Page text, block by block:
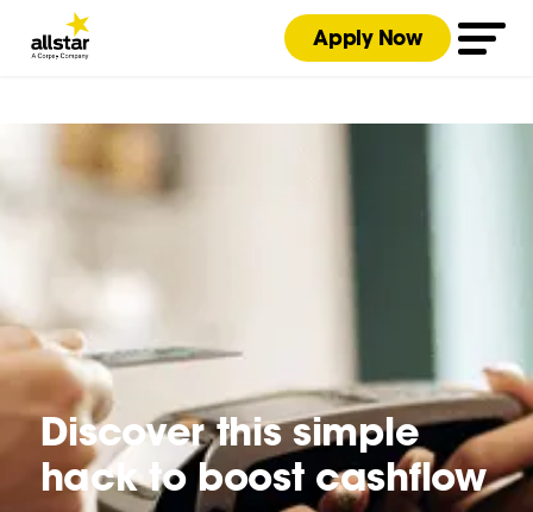
Apply Now
Discover this simple
hack to boost cashflow